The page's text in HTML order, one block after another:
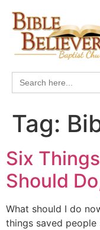
Search
for:
Tag:
Six
Should
What should I do
things saved